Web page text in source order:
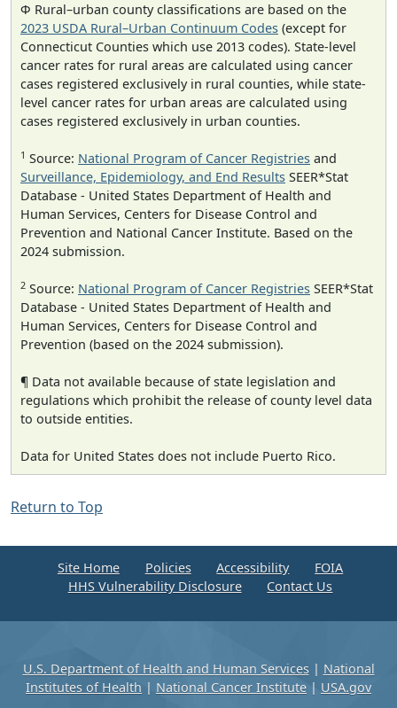
Φ Rural–urban county classifications are based on the
2023 USDA Rural–Urban Continuum Codes (except for
Connecticut Counties which use 2013 codes). State-level
cancer rates for rural areas are calculated using cancer
cases registered exclusively in rural counties, while state-
level cancer rates for urban areas are calculated using
cases registered exclusively in urban counties.
1 Source: National Program of Cancer Registries and
Surveillance, Epidemiology, and End Results SEER*Stat
Database - United States Department of Health and
Human Services, Centers for Disease Control and
Prevention and National Cancer Institute. Based on the
2024 submission.
2 Source: National Program of Cancer Registries SEER*Stat
Database - United States Department of Health and
Human Services, Centers for Disease Control and
Prevention (based on the 2024 submission).
¶ Data not available because of state legislation and
regulations which prohibit the release of county level data
to outside entities.
Data for United States does not include Puerto Rico.
Return to Top
Site Home Policies Accessibility
FOIA
HHS Vulnerability Disclosure
Contact Us
U.S. Department of Health and Human Services| National
Institutes of Health | National Cancer Institute | USA.gov